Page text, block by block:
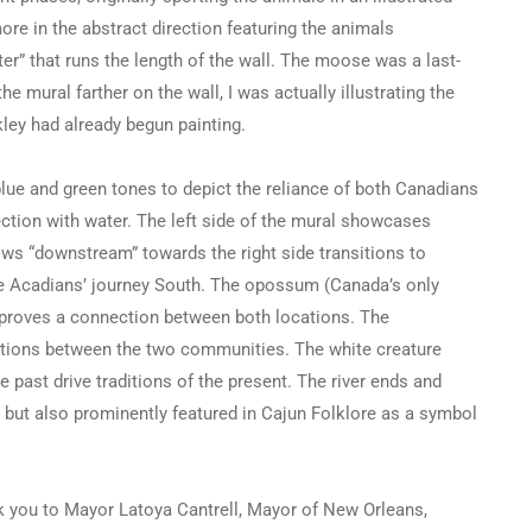
in the abstract direction featuring the animals
that runs the length of the wall. The moose was a last-
mural farther on the wall, I was actually illustrating the
had already begun painting.
and green tones to depict the reliance of both Canadians
with water. The left side of the mural showcases
“downstream” towards the right side transitions to
journey South. The opossum (Canada’s only
a connection between both locations. The
between the two communities. The white creature
drive traditions of the present. The river ends and
also prominently featured in Cajun Folklore as a symbol
to Mayor Latoya Cantrell, Mayor of New Orleans,